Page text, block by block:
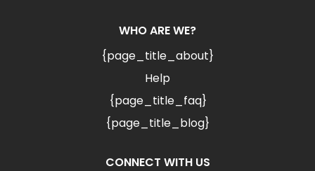
WHO ARE WE?
{page_title_about}
Help
{page_title_faq}
{page_title_blog}
CONNECT WITH US